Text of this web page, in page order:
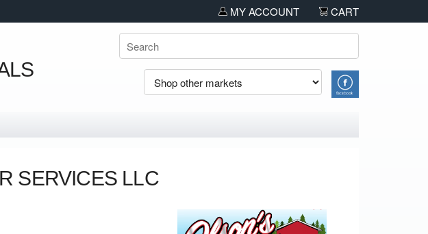
Watch your emails for upcoming discounts and sales!!!!MY ACCOUNT CART
SERVICES LLC